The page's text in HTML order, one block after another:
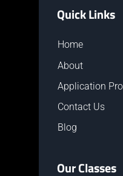
Quick Links
Home
About
Application
Contact Us
Blog
Our Classes